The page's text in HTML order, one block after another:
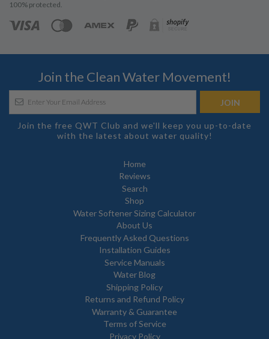
100% protected.
Join the Clean Water Movement!
Join the free QWT Club and we'll keep you up-to-date
with the latest about water quality!
Home
Reviews
Search
Shop
Water Softener Sizing Calculator
About Us
Frequently Asked Questions
Installation Guides
Service Manuals
Water Blog
Shipping Policy
Returns and Refund Policy
Warranty & Guarantee
Terms of Service
Privacy Policy